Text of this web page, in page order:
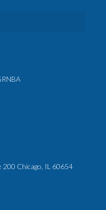
200 Chicago, IL 60654